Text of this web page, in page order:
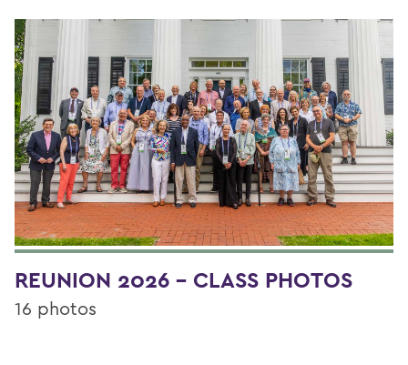
REUNION 2026 - CLASS PHOTOS
16 photos